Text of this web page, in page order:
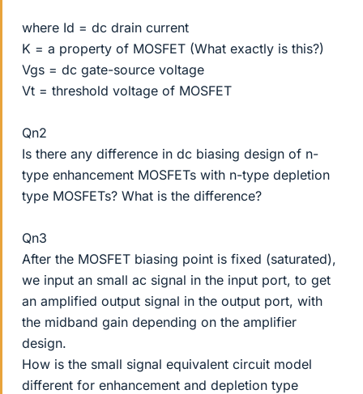
where Id = dc drain current
K = a property of MOSFET (What exactly is this?)
Vgs = dc gate-source voltage
Vt = threshold voltage of MOSFET
Qn2
Is there any difference in dc biasing design of n-
type enhancement MOSFETs with n-type depletion
type MOSFETs? What is the difference?
Qn3
After the MOSFET biasing point is fixed (saturated),
we input an small ac signal in the input port, to get
an amplified output signal in the output port, with
the midband gain depending on the amplifier
design.
How is the small signal equivalent circuit model
different for enhancement and depletion type